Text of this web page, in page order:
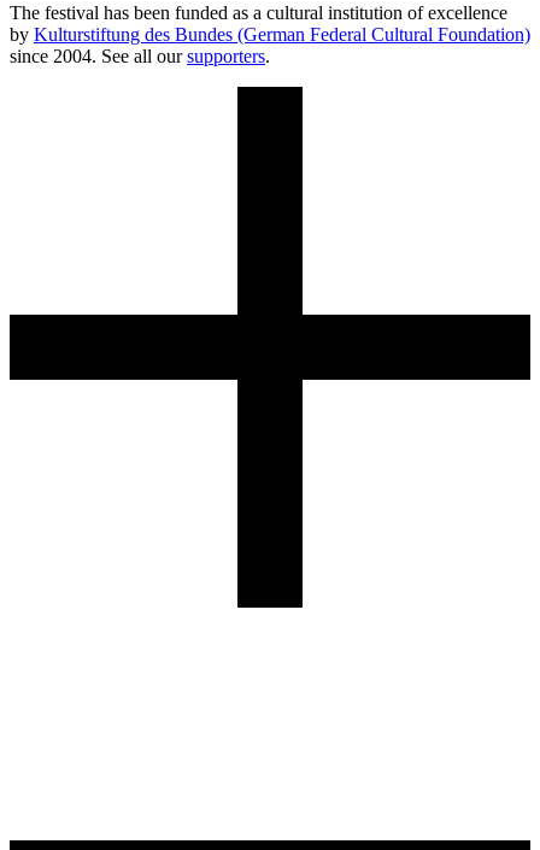
The festival has been funded as a cultural institution of excellence
by Kulturstiftung des Bundes (German Federal Cultural Foundation)
since 2004. See all oursupporters.